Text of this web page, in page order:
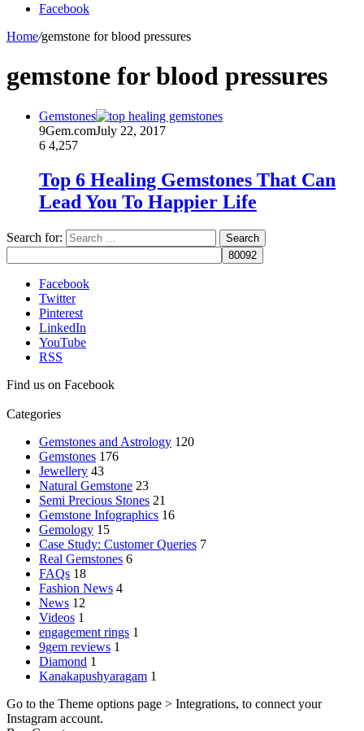
Facebook
Home/gemstone for blood pressures
gemstone for blood pressures
Gemstones
9Gem.comJuly 22, 2017
6 4,257
Top 6 Healing Gemstones That Can
Lead You To Happier Life
Search for:
Facebook
Twitter
Pinterest
LinkedIn
YouTube
RSS
Find us on Facebook
Categories
Gemstones and Astrology 120
Gemstones 176
Jewellery 43
Natural Gemstone 23
Semi Precious Stones 21
Gemstone Infographics 16
Gemology 15
Case Study: Customer Queries 7
Real Gemstones 6
FAQs 18
Fashion News 4
News 12
Videos 1
engagement rings 1
9gem reviews 1
Diamond 1
Kanakapushyaragam 1
Go to the Theme options page > Integrations, to connect your
Instagram account.